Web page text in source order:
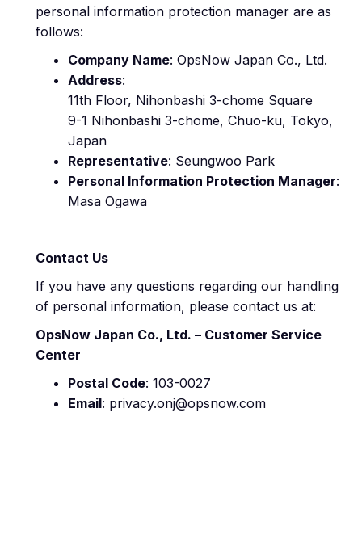
personal information protection manager are as
follows:
Company Name: OpsNow Japan Co., Ltd.
Address:
11th Floor, Nihonbashi 3-chome Square
9-1 Nihonbashi 3-chome, Chuo-ku, Tokyo,
Japan
Representative: Seungwoo Park
Personal Information Protection Manager:
Masa Ogawa
Contact Us
If you have any questions regarding our handling
of personal information, please contact us at:
OpsNow Japan Co., Ltd. – Customer Service
Center
Postal Code: 103-0027
Email: privacy.onj@opsnow.com